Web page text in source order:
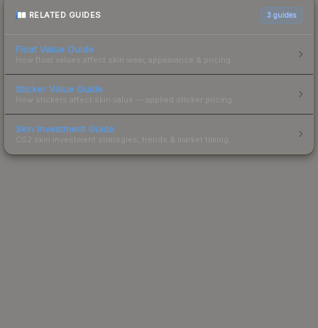
RELATED GUIDES 3 guides
Float Value Guide
How float values affect skin wear, appearance & pricing.
Sticker Value Guide
How stickers affect skin value — applied sticker pricing.
Skin Investment Guide
CS2 skin investment strategies, trends & market timing.